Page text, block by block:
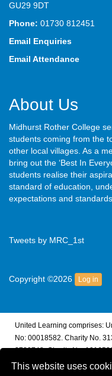
This website uses
GU29 9DT
Phone: 01730 812451
Email Enquiries
Email Attendance
About Us
Midhurst Rother College
students coming from the
other local villages. As a
bring out the ‘Best In
students realise their
standard of education,
expectations and
Tweets by MRC_1st
Copyright ©2026 Log in
United Learning comprises:
No: 00018582. Charity No.
2780748. Charity No.
4439859. An Exempt